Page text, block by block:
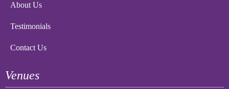
About Us
Testimonials
Contact Us
Venues